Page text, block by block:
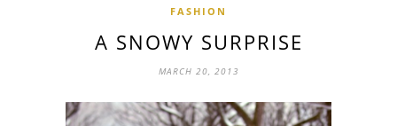
FASHION
A SNOWY SURPRISE
MARCH 20, 2013